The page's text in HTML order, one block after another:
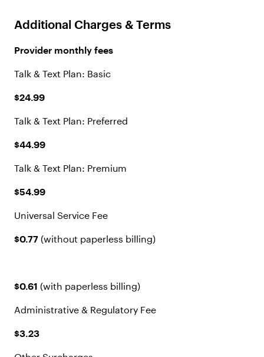
Additional Charges & Terms
Provider monthly fees
Talk & Text Plan: Basic
$24.99
Talk & Text Plan: Preferred
$44.99
Talk & Text Plan: Premium
$54.99
Universal Service Fee
$0.77(without paperless billing)
$0.61(with paperless billing)
Administrative & Regulatory Fee
$3.23